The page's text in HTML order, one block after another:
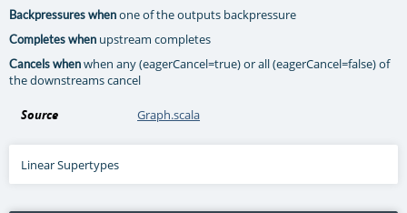
Backpressures whenone of the outputs backpressure
Completes when upstream completes
Cancels whenwhen any (eagerCancel=true) or all (eagerCancel=false) of
the downstreams cancel
Source Graph.scala
Linear Supertypes